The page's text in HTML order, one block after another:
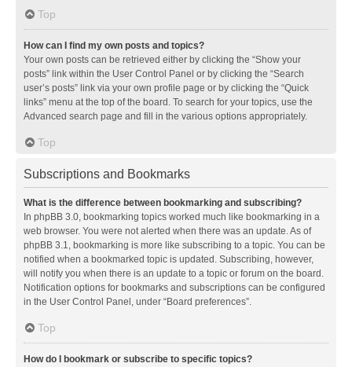
Top
How can I find my own posts and topics?
Your own posts can be retrieved either by clicking the “Show your
posts” link within the User Control Panel or by clicking the “Search
user’s posts” link via your own profile page or by clicking the “Quick
links” menu at the top of the board. To search for your topics, use the
Advanced search page and fill in the various options appropriately.
Top
Subscriptions and Bookmarks
What is the difference between bookmarking and subscribing?
In phpBB 3.0, bookmarking topics worked much like bookmarking in a
web browser. You were not alerted when there was an update. As of
phpBB 3.1, bookmarking is more like subscribing to a topic. You can be
notified when a bookmarked topic is updated. Subscribing, however,
will notify you when there is an update to a topic or forum on the board.
Notification options for bookmarks and subscriptions can be configured
in the User Control Panel, under “Board preferences”.
Top
How do I bookmark or subscribe to specific topics?